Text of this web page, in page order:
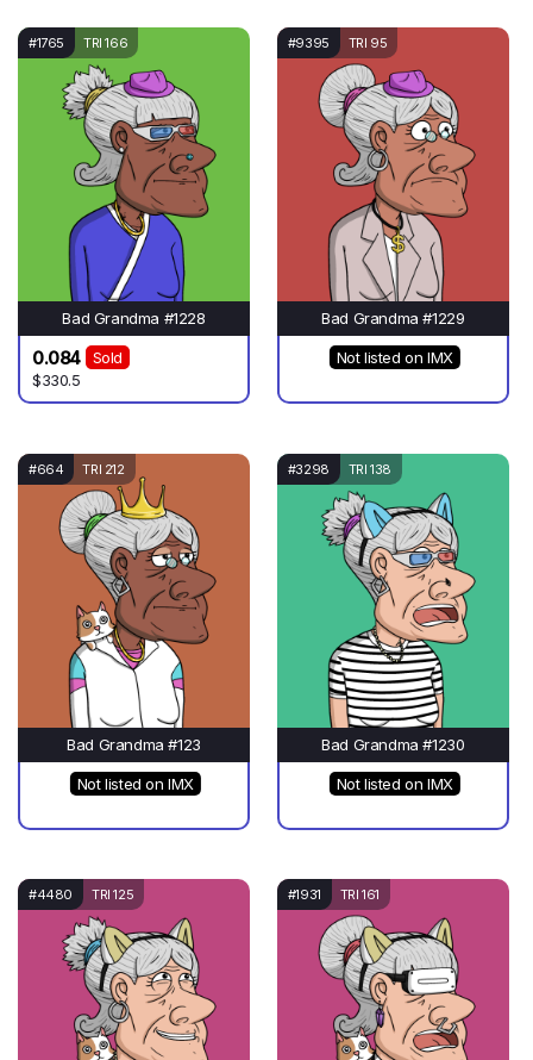
#1765 TRI 166
Bad Grandma #1228
0.084
Sold
$330.5
#9395 TRI 95
Bad Grandma #1229
Not listed on IMX
#664 TRI 212
Bad Grandma #123
Not listed on IMX
#3298 TRI 138
Bad Grandma #1230
Not listed on IMX
#4480 TRI 125 #1931 TRI 161